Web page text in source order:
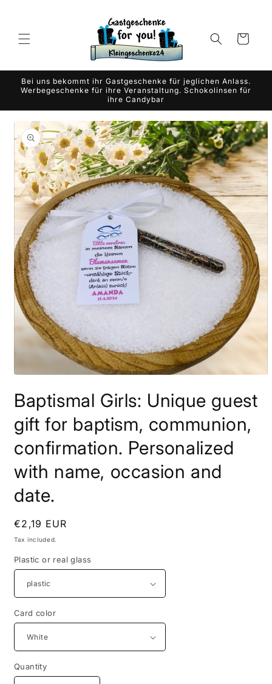
Cart
Bei uns bekommt ihr Gastgeschenke für jeglichen Anlass.
Werbegeschenke für ihre Veranstaltung. Schokolinsen für
ihre Candybar
Skip to
product
information
1
in
modal
Baptismal Girls: Unique guest
gift for baptism, communion,
confirmation. Personalized
with name, occasion and
date.
Regular
price
€2,19 EUR
Tax included.
Plastic or real glass
Card color
Quantity